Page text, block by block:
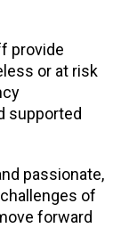
provide
or at risk
supported
passionate,
of
forward